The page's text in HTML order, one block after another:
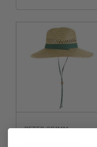
PETER GRIMM